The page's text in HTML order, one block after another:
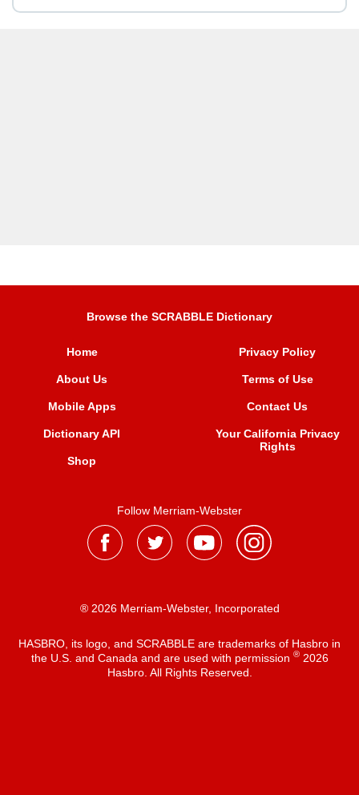
Browse the SCRABBLE Dictionary
Home
About Us
Mobile Apps
Dictionary API
Shop
Privacy Policy
Terms of Use
Contact Us
Your California Privacy
Rights
Follow Merriam-Webster
® 2026 Merriam-Webster, Incorporated
HASBRO, its logo, and SCRABBLE are trademarks of Hasbro in
the U.S. and Canada and are used with permission ®2026
Hasbro. All Rights Reserved.